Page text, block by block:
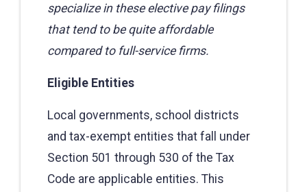
specialize in these elective pay filings
that tend to be quite affordable
compared to full-service firms.
Eligible Entities
Local governments, school districts
and tax-exempt entities that fall under
Section 501 through 530 of the Tax
Code are applicable entities. This